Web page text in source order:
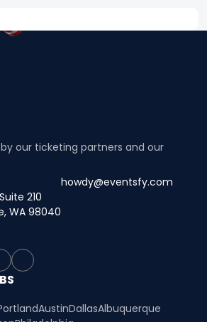
our ticketing partners and our
210
WA 98040
howdy@eventsfy.com
AustinDallasAlbuquerque